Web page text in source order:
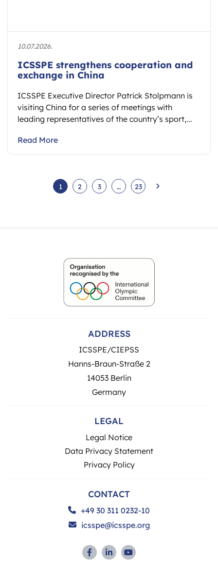
10.07.2026.
ICSSPE strengthens cooperation and
exchange in China
ICSSPE Executive Director Patrick Stolpmann is
visiting China for a series of meetings with
leading representatives of the country’s sport,...
Read More
1 2 3 … 23
ADDRESS
ICSSPE/CIEPSS
Hanns-Braun-Straße 2
14053 Berlin
Germany
LEGAL
Legal Notice
Data Privacy Statement
Privacy Policy
CONTACT
+49 30 311 0232-10
icsspe@icsspe.org